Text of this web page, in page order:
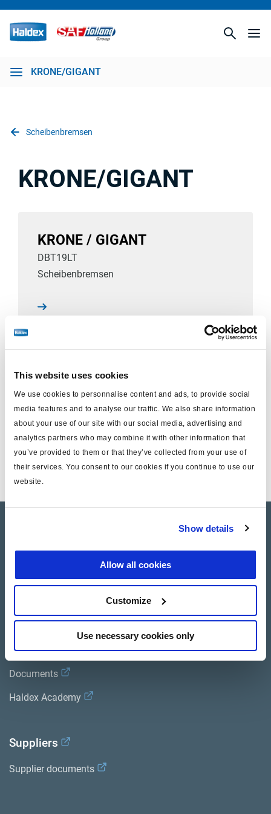
This website uses cookies
We use cookies to personnalise content and ads, to provide social
media features and to analyse our traffic. We also share information
about your use of our site with our social media, advertising and
analytics partners who may combine it with other information that
you’ve provided to them or that they’ve collected from your use of
their services. You consent to our cookies if you continue to use our
website.
Show details
Allow all cookies
Customize
Use necessary cookies only
KRONE/GIGANT
Scheibenbremsen
KRONE/GIGANT
KRONE / GIGANT
DBT19LT
Scheibenbremsen
KRONE / GIGANT
DBT22LT
Scheibenbremsen
Brands
Trailer Application Guide
General terms and conditions of sale
Services
Documents
Haldex Academy
Suppliers
Supplier documents